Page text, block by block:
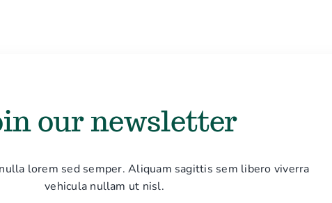
our newsletter
lorem sed semper. Aliquam sagittis sem libero viverra
vehicula nullam ut nisl.